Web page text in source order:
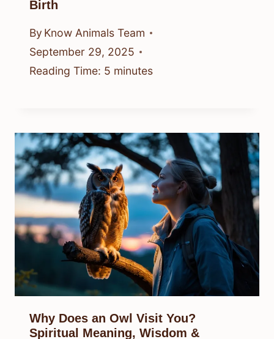
Birth
By Know Animals Team
September 29, 2025
Reading Time: 5 minutes
Why Does an Owl Visit You?
Spiritual Meaning, Wisdom &